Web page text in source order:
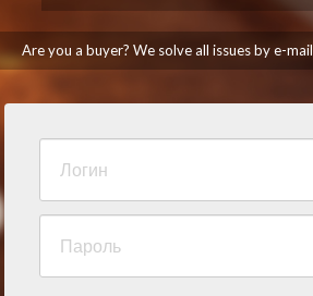
Are you a buyer? We solve all issues by e-mail